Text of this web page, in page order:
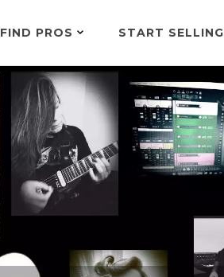
FIND PROS START SELLING